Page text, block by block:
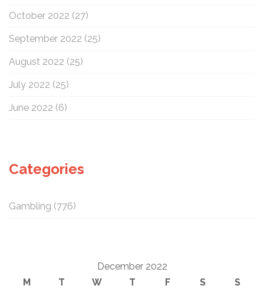
October 2022 (27)
September 2022 (25)
August 2022 (25)
July 2022 (25)
June 2022 (6)
Categories
Gambling (776)
December 2022
M
T W T F S
S